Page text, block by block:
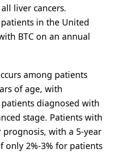
liver cancers.
in the United
BTC on an annual
among patients
of age, with
diagnosed with
stage. Patients with
prognosis, with a 5-year
only 2%-3% for patients